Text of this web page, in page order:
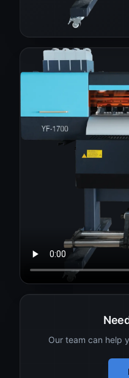
Our team can help